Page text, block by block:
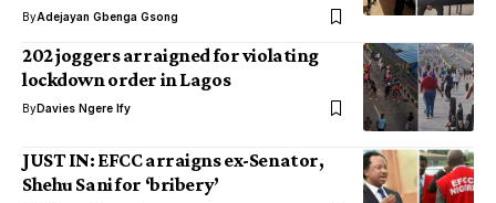
ByAdejayan Gbenga Gsong
202 joggers arraigned for violating
lockdown order in Lagos
ByDavies Ngere Ify
JUST IN: EFCC arraigns ex-Senator,
Shehu Sani for ‘bribery’